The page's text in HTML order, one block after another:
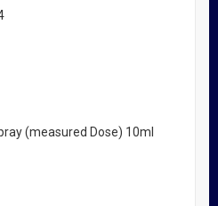
(measured Dose) 10ml